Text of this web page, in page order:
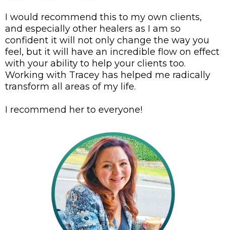
I would recommend this to my own clients,
and especially other healers as I am so
confident it will not only change the way you
feel, but it will have an incredible flow on effect
with your ability to help your clients too.
Working with Tracey has helped me radically
transform all areas of my life.
I recommend her to everyone!